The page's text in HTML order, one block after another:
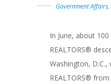
Government Affairs,
In June, about
REALTORS®
Washington,
REALTORS®